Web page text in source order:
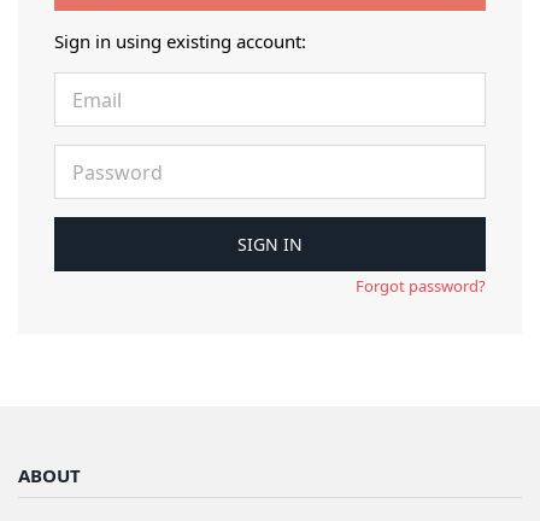
Sign in using existing account:
Forgot password?
ABOUT